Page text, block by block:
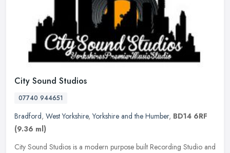
City Sound Studios
07740 944651
Bradford, West Yorkshire,Yorkshire and the Humber, BD14 6RF
(9.36 ml)
City Sound Studios is a modern purpose built Recording Studio and